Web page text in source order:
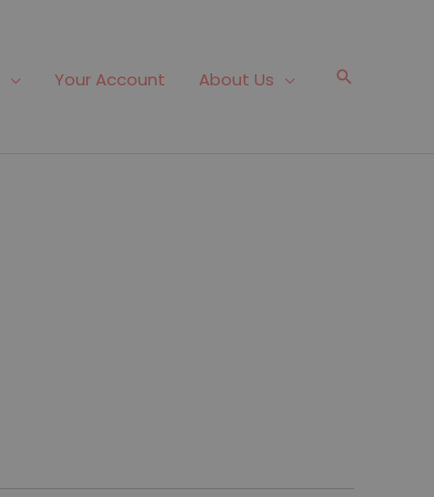
Your Account About Us Search